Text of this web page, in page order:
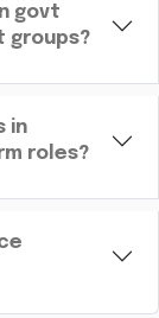
govt
groups?
in
roles?